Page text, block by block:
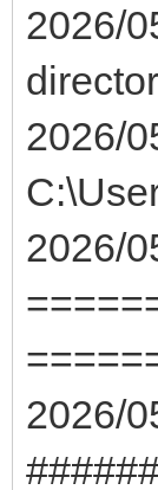
2026/
2026/
2026/
2026/